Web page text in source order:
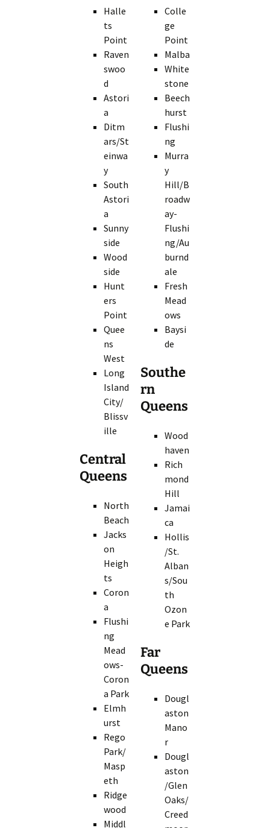
Halle
ts
Point
Raven
swoo
d
Astori
a
Ditm
ars/St
einwa
y
South
Astori
a
Sunny
side
Wood
side
Hunt
ers
Point
Quee
ns
West
Long
Island
City/
Blissv
ille
Central
Queens
North
Beach
Jacks
on
Heigh
ts
Coron
a
Flushi
ng
Mead
ows-
Coron
a Park
Elmh
urst
Rego
Park/
Masp
eth
Ridge
wood
Middl
Colle
ge
Point
Malba
White
stone
Beech
hurst
Flushi
ng
Murra
y
Hill/B
roadw
ay-
Flushi
ng/Au
burnd
ale
Fresh
Mead
ows
Baysi
de
Southe
rn
Queens
Wood
haven
Rich
mond
Hill
Jamai
ca
Hollis
/St.
Alban
s/Sou
th
Ozon
e Park
Far
Queens
Dougl
aston
Mano
r
Dougl
aston
/Glen
Oaks/
Creed